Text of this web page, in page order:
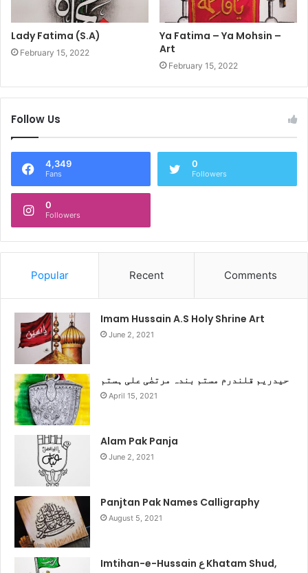
Lady Fatima (S.A)
February 15, 2022
Ya Fatima – Ya Mohsin –
Art
February 15, 2022
Follow Us
4,349
Fans
0
Followers
0
Followers
Popular Recent Comments
Imam Hussain A.S Holy Shrine Art
June 2, 2021
حیدریم قلندرم مستم بندہ مرتضٰی علی ہستم
April 15, 2021
Alam Pak Panja
June 2, 2021
Panjtan Pak Names Calligraphy
August 5, 2021
Imtihan-e-Hussain ع Khatam Shud,